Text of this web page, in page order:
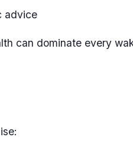
advice
can dominate every